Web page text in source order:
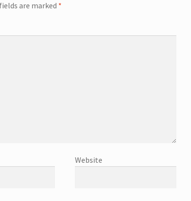
are marked *
Website